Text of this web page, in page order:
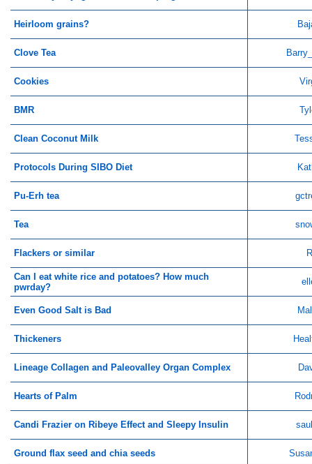
Heirloom grains?
Clove Tea
Cookies
BMR
Clean Coconut Milk
Protocols During SIBO Diet
Pu-Erh tea
Tea
Flackers or similar
Can I eat white rice and potatoes? How much
pwrday?
Even Good Salt is Bad
Thickeners
Lineage Collagen and Paleovalley Organ Complex
Hearts of Palm
Candi Frazier on Ribeye Effect and Sleepy Insulin
Ground flax seed and chia seeds